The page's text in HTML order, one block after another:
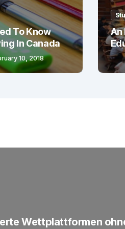
To Know
In Canada
10, 2018
An
Wettplattformen